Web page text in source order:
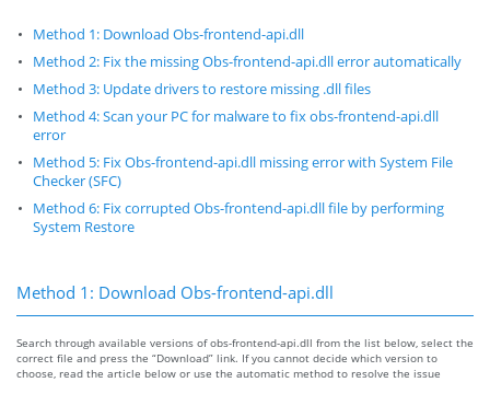
Method 1: Download Obs-frontend-api.dll
Method 2: Fix the missing Obs-frontend-api.dll error automatically
Method 3: Update drivers to restore missing .dll files
Method 4: Scan your PC for malware to fix obs-frontend-api.dll
error
Method 5: Fix Obs-frontend-api.dll missing error with System File
Checker (SFC)
Method 6: Fix corrupted Obs-frontend-api.dll file by performing
System Restore
Method 1: Download Obs-frontend-api.dll
Search through available versions of obs-frontend-api.dll from the list below, select the
correct file and press the “Download” link. If you cannot decide which version to
choose, read the article below or use the automatic method to resolve the issue